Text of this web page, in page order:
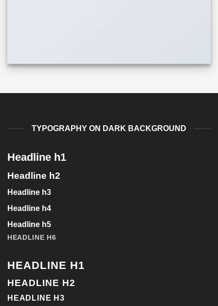
TYPOGRAPHY ON DARK BACKGROUND
Headline h1
Headline h2
Headline h3
Headline h4
Headline h5
HEADLINE H6
HEADLINE H1
HEADLINE H2
HEADLINE H3